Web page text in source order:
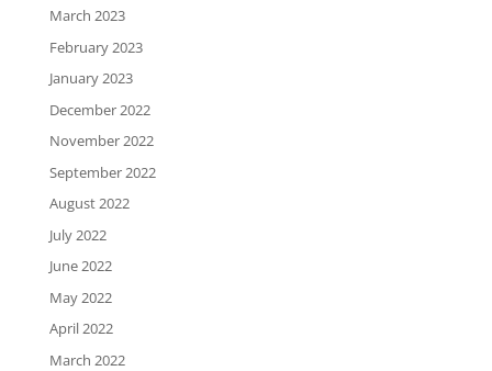
March 2023
February 2023
January 2023
December 2022
November 2022
September 2022
August 2022
July 2022
June 2022
May 2022
April 2022
March 2022